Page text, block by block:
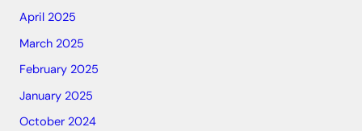
April 2025
March 2025
February 2025
January 2025
October 2024